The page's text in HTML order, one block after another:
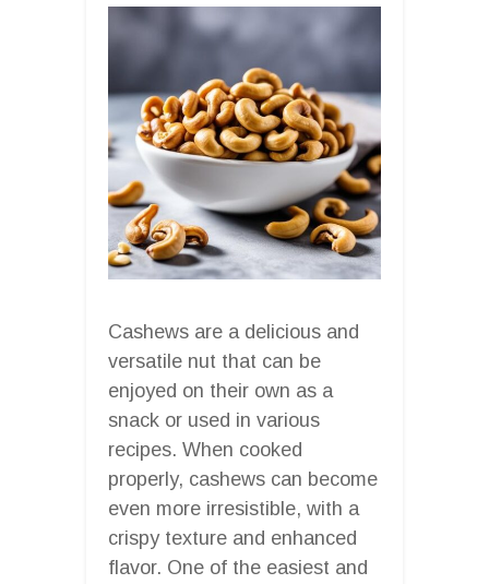
Cashews are a delicious and
versatile nut that can be
enjoyed on their own as a
snack or used in various
recipes. When cooked
properly, cashews can become
even more irresistible, with a
crispy texture and enhanced
flavor. One of the easiest and